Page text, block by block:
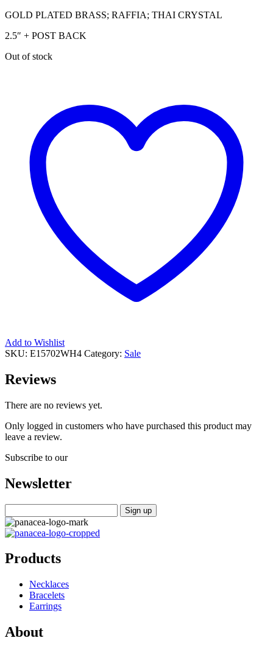
GOLD PLATED BRASS; RAFFIA; THAI CRYSTAL
2.5″ + POST BACK
Out of stock
Add to Wishlist
SKU: E15702WH4 Category: Sale
Reviews
There are no reviews yet.
Only logged in customers who have purchased this product may
leave a review.
Subscribe to our
Newsletter
Products
Necklaces
Bracelets
Earrings
About